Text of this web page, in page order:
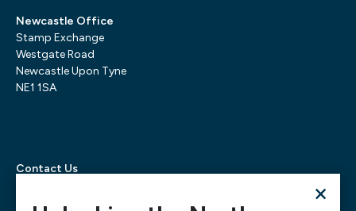
Newcastle Office
Stamp Exchange
Westgate Road
Newcastle Upon Tyne
NE1 1SA
Contact Us
×